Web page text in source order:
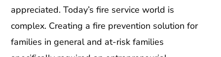
appreciated. Today’s fire service world is
complex. Creating a fire prevention solution for
families in general and at-risk families